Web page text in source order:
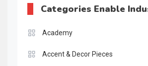
Categories Enable
Academy
Accent & Decor Pieces